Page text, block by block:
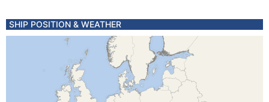
SHIP POSITION & WEATHER